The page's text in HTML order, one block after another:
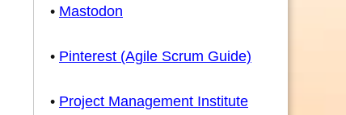
• Mastodon
• Pinterest (Agile Scrum Guide)
• Project Management Institute